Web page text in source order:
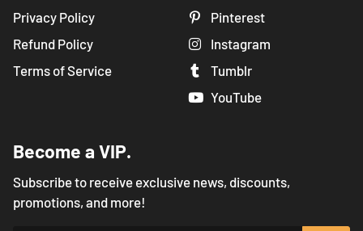
Privacy Policy
Refund Policy
Terms of Service
Pinterest
Instagram
Tumblr
YouTube
Become a VIP.
Subscribe to receive exclusive news, discounts,
promotions, and more!